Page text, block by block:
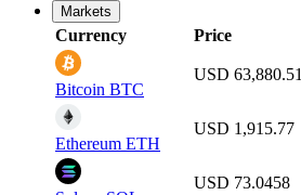
Markets
Currency Price
Bitcoin BTC
USD 63,880.51
Ethereum ETH
USD 1,915.77
USD 73.0458